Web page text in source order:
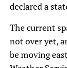
declared a
The current
not over yet,
be moving